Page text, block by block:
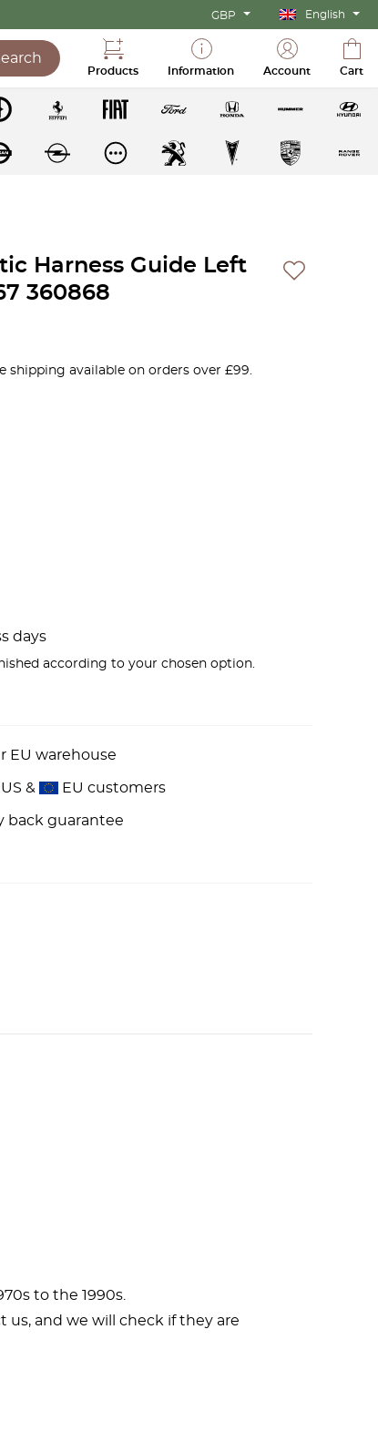
GBP English
Products Information Account Cart
Harness Guide Left
360868
shipping available on orders over £99.
days
according to your chosen option.
EU warehouse
US & EU customers
back guarantee
to the 1990s.
us, and we will check if they are